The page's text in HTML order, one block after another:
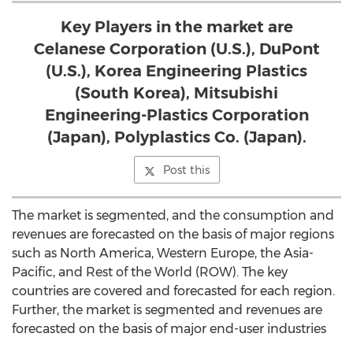
Key Players in the market are
Celanese Corporation (U.S.), DuPont
(U.S.), Korea Engineering Plastics
(South Korea), Mitsubishi
Engineering-Plastics Corporation
(Japan), Polyplastics Co. (Japan).
Post this
The market is segmented, and the consumption and
revenues are forecasted on the basis of major regions
such as North America, Western Europe, the Asia-
Pacific, and Rest of the World (ROW). The key
countries are covered and forecasted for each region.
Further, the market is segmented and revenues are
forecasted on the basis of major end-user industries